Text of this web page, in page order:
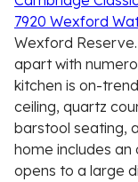
7920 Wexford
Wexford
apart with
kitchen is on-
ceiling, quartz
barstool seating,
home includes an
opens to a large